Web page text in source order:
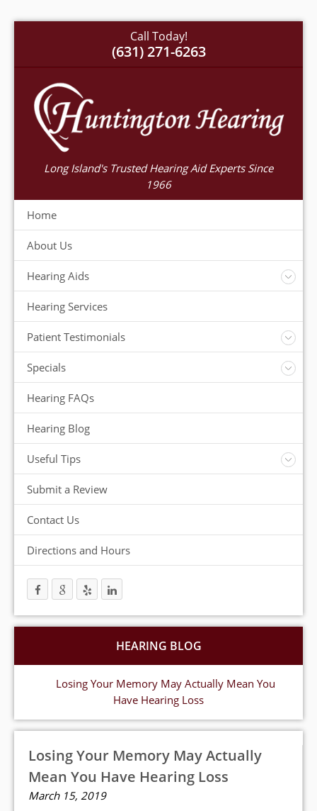
Call Today!
(631) 271-6263
Long Island's Trusted Hearing Aid Experts Since
1966
Home
About Us
Hearing Aids
Accessories
Warranty
Insurance
ReSound Hearing Aids
Hearing Services
Patient Testimonials
Videos
Specials
FREE Consultation
FREE Demonstrations
FREE Trial
Hearing FAQs
Hearing Blog
Useful Tips
Protection and Storage
Temperature Extremes
Helpful Hints
Trouble Shooting your Hearing Aids
Submit a Review
Contact Us
Directions and Hours
HEARING BLOG
Losing Your Memory May Actually Mean You
Have Hearing Loss
Losing Your Memory May Actually
Mean You Have Hearing Loss
March 15, 2019